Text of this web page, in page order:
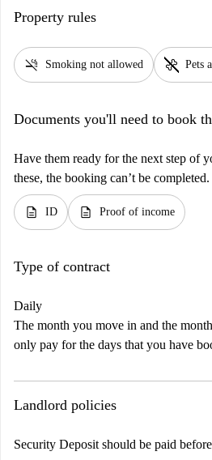
Property rules
smoke_free Smoking not allowed pet_supplies Pets
Documents you'll need to book
Have them ready for the next step of
these, the booking can’t be completed.
description ID description Proof of income
Type of contract
Daily
The month you move in and the
only pay for the days that you have
Landlord policies
Security Deposit should be paid